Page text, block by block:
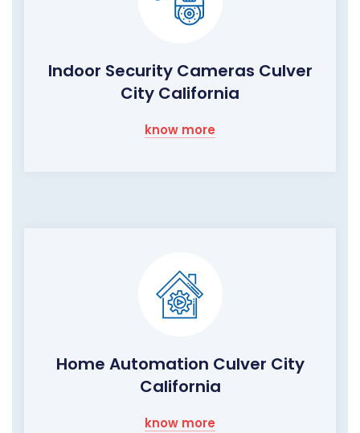
Indoor Security Cameras Culver
City California
know more
Home Automation Culver City
California
know more